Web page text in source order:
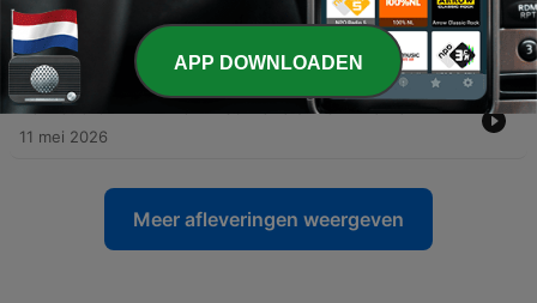
29 - HOMILIES OF FR SERAPHIM ROSE (See Links
Below)
11 mei 2026
25 - 8. O GENTLE LIGHT: St Nicholai Velimirovich
11 mei 2026
Meer afleveringen weergeven
APP DOWNLOADEN